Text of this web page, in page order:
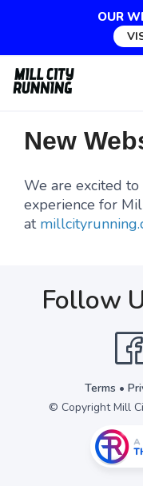
OUR
New
We are excited
experience for
at
Follow
Terms •
© Copyright Mill